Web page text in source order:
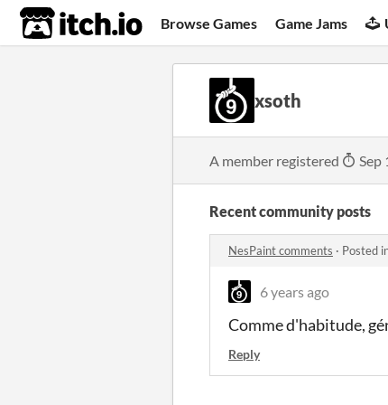
itch.io Browse Games Game Jams
xsoth
A member registered Sep
Recent community posts
NesPaint comments · Posted
6 years ago
Comme d'habitude,
Reply